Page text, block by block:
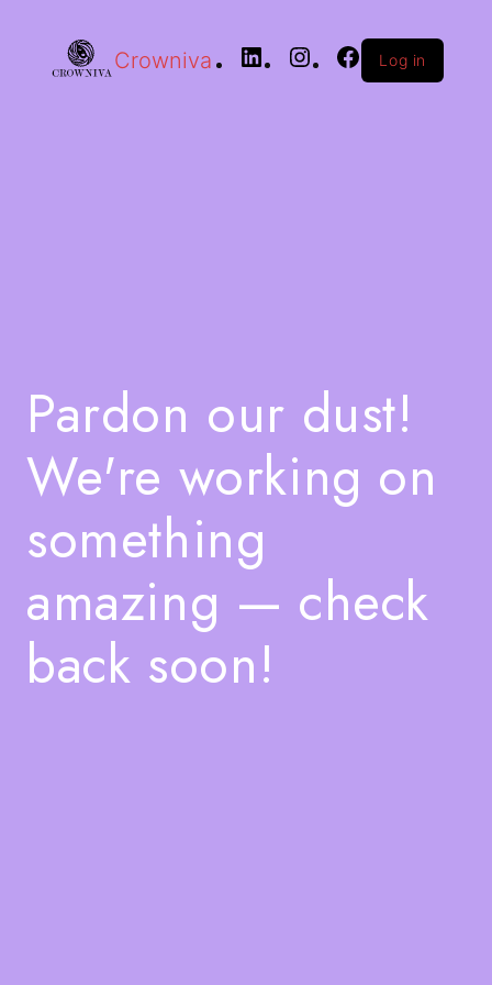
Crowniva Log in
Pardon our dust!
We're working on
something
amazing — check
back soon!